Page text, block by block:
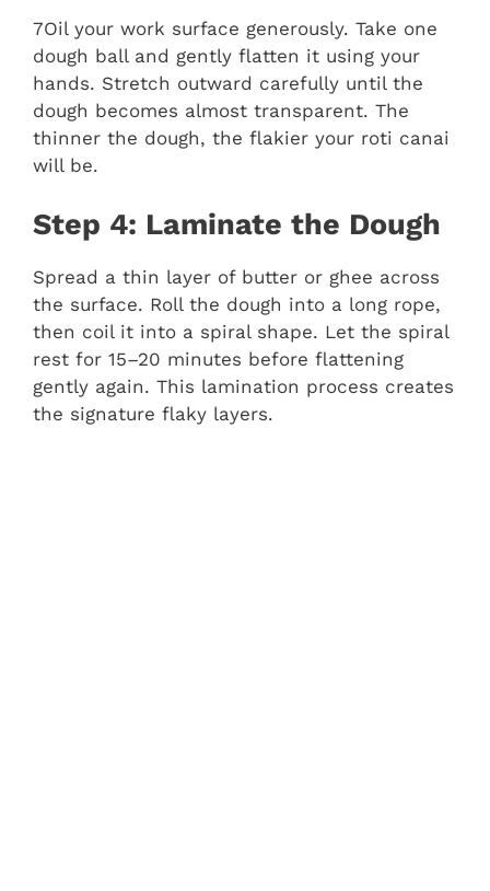
7Oil your work surface generously. Take one
dough ball and gently flatten it using your
hands. Stretch outward carefully until the
dough becomes almost transparent. The
thinner the dough, the flakier your roti canai
will be.
Step 4: Laminate the Dough
Spread a thin layer of butter or ghee across
the surface. Roll the dough into a long rope,
then coil it into a spiral shape. Let the spiral
rest for 15–20 minutes before flattening
gently again. This lamination process creates
the signature flaky layers.